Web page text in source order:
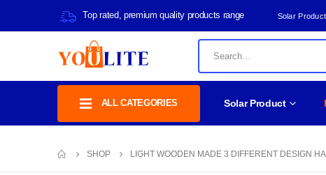
Top rated, premium quality products range Solar Product
ALL CATEGORIES Solar Product
SHOP LIGHT WOODEN MADE 3 DIFFERENT DESIGN